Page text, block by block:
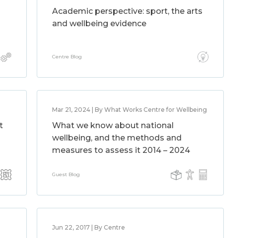
Academic perspective: sport, the arts
and wellbeing evidence
Centre Blog
Mar 21, 2024 | By What Works Centre for Wellbeing
What we know about national
wellbeing, and the methods and
measures to assess it 2014 – 2024
Guest Blog
Jun 22, 2017 | By Centre